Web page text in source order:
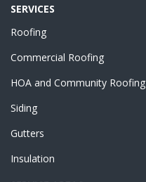
SERVICES
Roofing
Commercial Roofing
HOA and Community Roofing
Siding
Gutters
Insulation